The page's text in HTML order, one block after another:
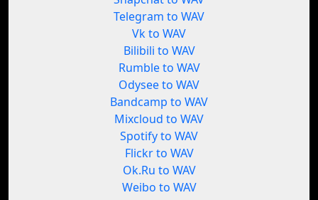
Telegram to WAV
Vk to WAV
Bilibili to WAV
Rumble to WAV
Odysee to WAV
Bandcamp to WAV
Mixcloud to WAV
Spotify to WAV
Flickr to WAV
Ok.Ru to WAV
Weibo to WAV